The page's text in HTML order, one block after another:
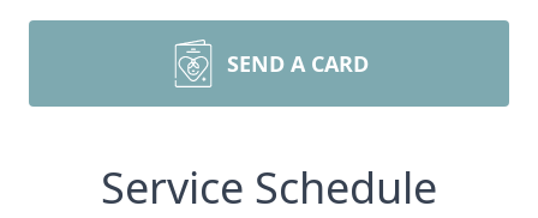
SEND A CARD
Service Schedule